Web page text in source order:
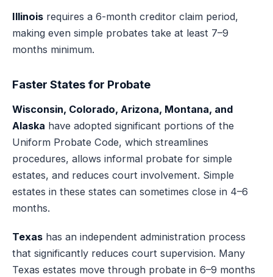
Illinois requires a 6-month creditor claim period,
making even simple probates take at least 7–9
months minimum.
Faster States for Probate
Wisconsin, Colorado, Arizona, Montana, and
Alaska have adopted significant portions of the
Uniform Probate Code, which streamlines
procedures, allows informal probate for simple
estates, and reduces court involvement. Simple
estates in these states can sometimes close in 4–6
months.
Texas has an independent administration process
that significantly reduces court supervision. Many
Texas estates move through probate in 6–9 months